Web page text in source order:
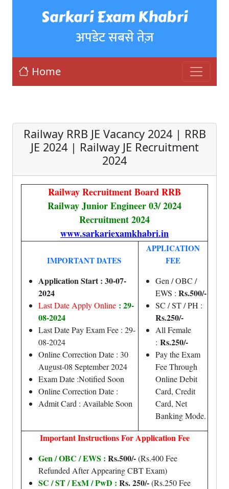
Sarkari Exam Khabri
अपडेट सबसे तेज़
Home
Railway RRB JE Vacancy 2024 | RRB
JE 2024 | Railway JE Recruitment
2024
Railway Recruitment Board RRB
Railway Junior Engineer 03/ 2024
Recruitment 2024
www.sarkariexamkhabri.in
IMPORTANT DATES
Application Start : 30-07-
2024
Last Date Apply Online : 29-
08-2024
Last Date Pay Exam Fee : 29-
08-2024
Online Correction Date : 30
August-08 September 2024
Exam Date :Notified Soon
Online Correction Date :
Admit Card : Available Soon
APPLICATION
FEE
Gen / OBC /
EWS : Rs.500/-
SC / ST / PH :
Rs.250/-
All Female
: Rs.250/-
Pay the Exam
Fee Through
Online Debit
Card, Credit
Card, Net
Banking Mode.
Important Instructions For Application Fee
Gen / OBC / EWS : Rs.500/-(Rs.400 Fee
Refunded After Appearing CBT Exam)
SC / ST / ExM / PwD : Rs. 250/-(Rs.250 Fee